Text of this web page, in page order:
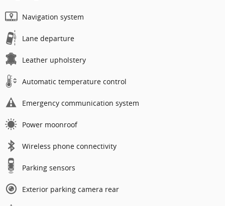
Navigation system
Lane departure
Leather upholstery
Automatic temperature control
Emergency communication system
Power moonroof
Wireless phone connectivity
Parking sensors
Exterior parking camera rear